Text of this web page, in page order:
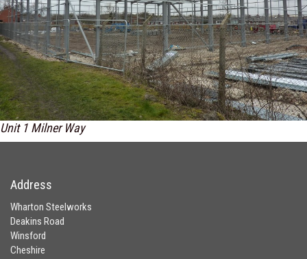
Unit 1 Milner Way
Address
Wharton Steelworks
Deakins Road
Winsford
Cheshire